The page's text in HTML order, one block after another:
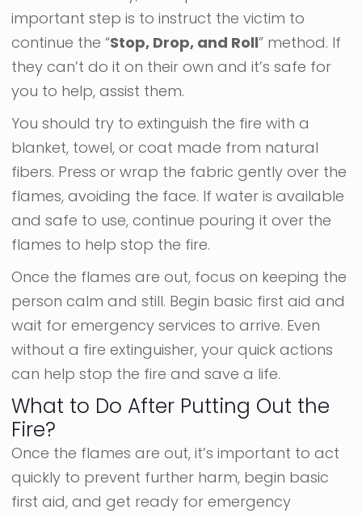
important step is to instruct the victim to
continue the “Stop, Drop, and Roll” method. If
they can’t do it on their own and it’s safe for
you to help, assist them.
You should try to extinguish the fire with a
blanket, towel, or coat made from natural
fibers. Press or wrap the fabric gently over the
flames, avoiding the face. If water is available
and safe to use, continue pouring it over the
flames to help stop the fire.
Once the flames are out, focus on keeping the
person calm and still. Begin basic first aid and
wait for emergency services to arrive. Even
without a fire extinguisher, your quick actions
can help stop the fire and save a life.
What to Do After Putting Out the
Fire?
Once the flames are out, it’s important to act
quickly to prevent further harm, begin basic
first aid, and get ready for emergency